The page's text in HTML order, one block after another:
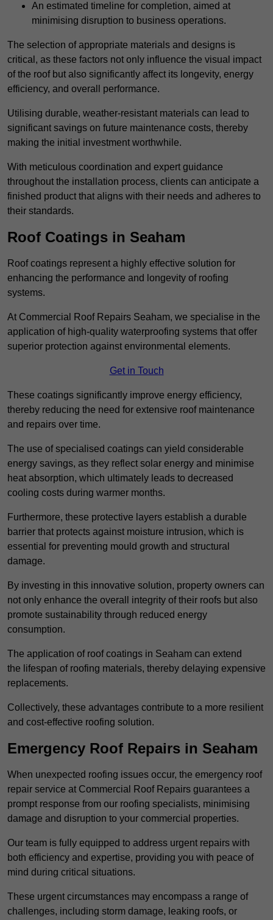
An estimated timeline for completion, aimed at
minimising disruption to business operations.
The selection of appropriate materials and designs is
critical, as these factors not only influence the visual impact
of the roof but also significantly affect its longevity, energy
efficiency, and overall performance.
Utilising durable, weather-resistant materials can lead to
significant savings on future maintenance costs, thereby
making the initial investment worthwhile.
With meticulous coordination and expert guidance
throughout the installation process, clients can anticipate a
finished product that aligns with their needs and adheres to
their standards.
Roof Coatings in Seaham
Roof coatings represent a highly effective solution for
enhancing the performance and longevity of roofing
systems.
At Commercial Roof Repairs Seaham, we specialise in the
application of high-quality waterproofing systems that offer
superior protection against environmental elements.
Get in Touch
These coatings significantly improve energy efficiency,
thereby reducing the need for extensive roof maintenance
and repairs over time.
The use of specialised coatings can yield considerable
energy savings, as they reflect solar energy and minimise
heat absorption, which ultimately leads to decreased
cooling costs during warmer months.
Furthermore, these protective layers establish a durable
barrier that protects against moisture intrusion, which is
essential for preventing mould growth and structural
damage.
By investing in this innovative solution, property owners can
not only enhance the overall integrity of their roofs but also
promote sustainability through reduced energy
consumption.
The application of roof coatings in Seaham can extend
the lifespan of roofing materials, thereby delaying expensive
replacements.
Collectively, these advantages contribute to a more resilient
and cost-effective roofing solution.
Emergency Roof Repairs in Seaham
When unexpected roofing issues occur, the emergency roof
repair service at Commercial Roof Repairs guarantees a
prompt response from our roofing specialists, minimising
damage and disruption to your commercial properties.
Our team is fully equipped to address urgent repairs with
both efficiency and expertise, providing you with peace of
mind during critical situations.
These urgent circumstances may encompass a range of
challenges, including storm damage, leaking roofs, or